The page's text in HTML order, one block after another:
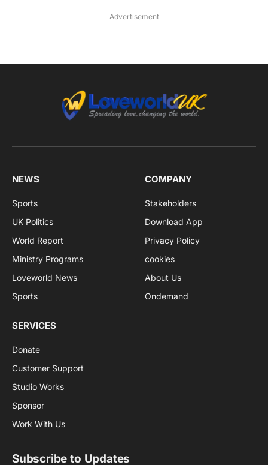
Advertisement
NEWS
Sports
UK Politics
World Report
Ministry Programs
Loveworld News
Sports
COMPANY
Stakeholders
Download App
Privacy Policy
cookies
About Us
Ondemand
SERVICES
Donate
Customer Support
Studio Works
Sponsor
Work With Us
Subscribe to Updates